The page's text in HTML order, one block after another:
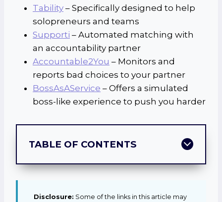
Tability – Specifically designed to help
solopreneurs and teams
Supporti – Automated matching with
an accountability partner
Accountable2You – Monitors and
reports bad choices to your partner
BossAsAService – Offers a simulated
boss-like experience to push you harder
TABLE OF CONTENTS
Disclosure: Some of the links in this article may